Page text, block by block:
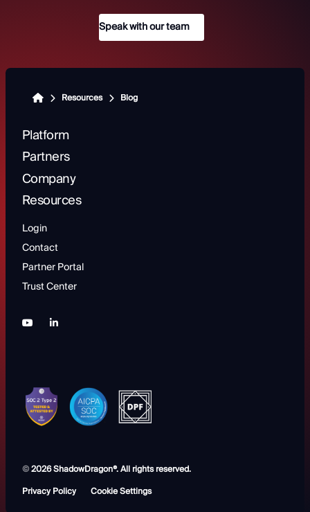
Speak with our team
Resources Blog
Platform
Partners
Company
Resources
Login
Contact
Partner Portal
Trust Center
©2026 ShadowDragon®. All rights reserved.
Privacy Policy
Cookie Settings